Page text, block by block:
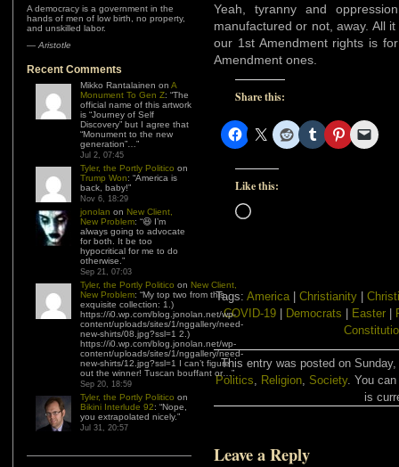
A democracy is a government in the
hands of men of low birth, no property,
and unskilled labor.
— Aristotle
Recent Comments
Mikko Rantalainen on A
Monument To Gen Z: “The
official name of this artwork
is “Journey of Self
Discovery” but I agree that
“Monument to the new
generation”… ”
Jul 2, 07:45
Tyler, the Portly Politico on
Trump Won: “America is
back, baby!”
Nov 6, 18:29
jonolan on New Client,
New Problem: “😆 I’m
always going to advocate
for both. It be too
hypocritical for me to do
otherwise. ”
Sep 21, 07:03
Tyler, the Portly Politico on New Client,
New Problem: “My top two from this
exquisite collection: 1.)
https://i0.wp.com/blog.jonolan.net/wp-
content/uploads/sites/1/nggallery/need-
new-shirts/08.jpg?ssl=1 2.)
https://i0.wp.com/blog.jonolan.net/wp-
content/uploads/sites/1/nggallery/need-
new-shirts/12.jpg?ssl=1 I can’t figure
out the winner! Tuscan bouffant or… ”
Sep 20, 18:59
Tyler, the Portly Politico on
Bikini Interlude 92: “Nope,
you extrapolated nicely.”
Jul 31, 20:57
Yeah, tyranny and
manufactured or not, away. All
our 1st Amendment rights is
Amendment ones.
Share this:
Like this:
Loading…
Tags: America Christianity
COVID-19
Democrats Easter
This entry was posted on
Politics, Religion, Society. You
is
Leave a Reply